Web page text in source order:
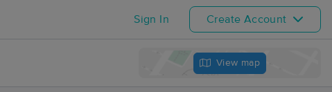
Sign In Create Account
View map